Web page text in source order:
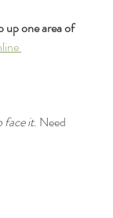
up one area of
face it. Need